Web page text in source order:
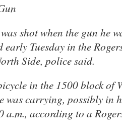
shot when the gun he
Tuesday in the
Side, police said.
in the 1500 block of
was carrying, possibly in
a.m., according to a